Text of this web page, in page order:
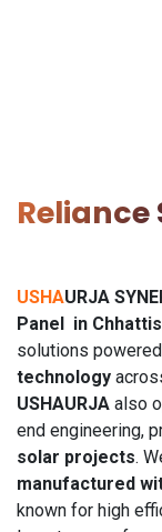
Reliance
USHAURJA
Panel in
solutions
technology
USHAURJA also
end engineering,
solar projects.
manufactured
known for high